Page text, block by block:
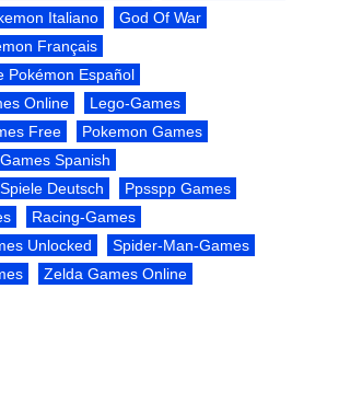
Italiano
God Of War
Français
Pokémon Español
Online
Lego-Games
Free
Pokemon Games
Spanish
Deutsch
Ppsspp Games
Racing-Games
Unlocked
Spider-Man-Games
Zelda Games Online